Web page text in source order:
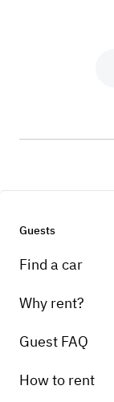
Guests
Find a car
Why rent?
Guest FAQ
How to rent